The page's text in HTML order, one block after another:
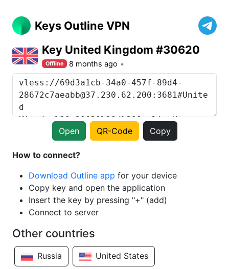
Keys Outline VPN
Key United Kingdom #30620
Offline 8 months ago
Open QR-Code Copy
How to connect?
Download Outline app for your device
Copy key and open the application
Insert the key by pressing "+" (add)
Connect to server
Other countries
Russia United States